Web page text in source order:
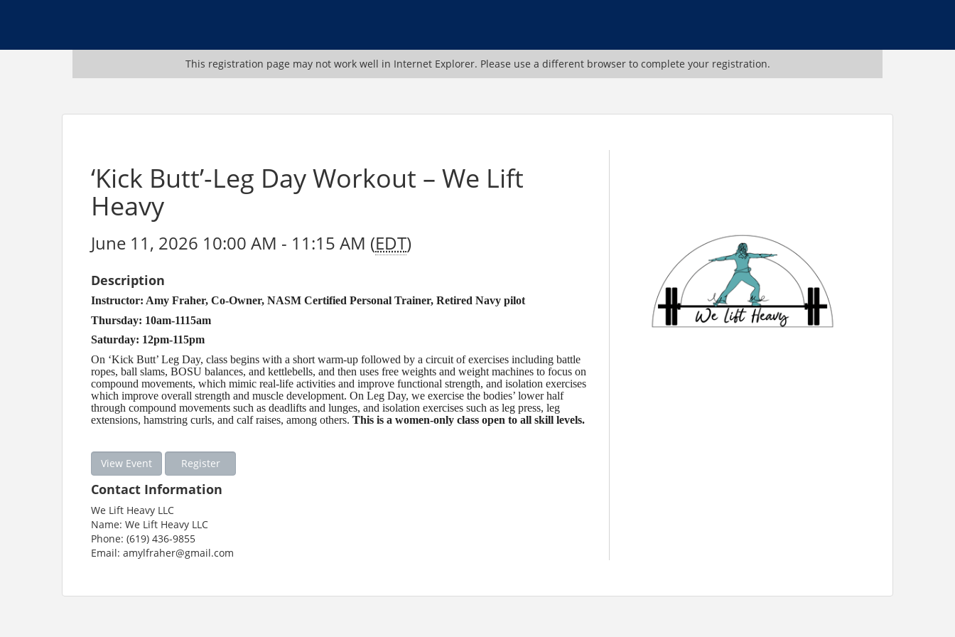
This registration page may not work well in Internet Explorer. Please use a different browser to complete your registration.
‘Kick Butt’-Leg Day Workout – We Lift
Heavy
June 11, 2026 10:00 AM - 11:15 AM (EDT)
Description
Instructor: Amy Fraher, Co-Owner, NASM Certified Personal Trainer, Retired Navy pilot
Thursday: 10am-1115am
Saturday: 12pm-115pm
On ‘Kick Butt’ Leg Day, class begins with a short warm-up followed by a circuit of exercises including battle
ropes, ball slams, BOSU balances, and kettlebells, and then uses free weights and weight machines to focus on
compound movements, which mimic real-life activities and improve functional strength, and isolation exercises
which improve overall strength and muscle development. On Leg Day, we exercise the bodies’ lower half
through compound movements such as deadlifts and lunges, and isolation exercises such as leg press, leg
extensions, hamstring curls, and calf raises, among others.This is a women-only class open to all skill levels.
View Event Register
Contact Information
We Lift Heavy LLC
Name: We Lift Heavy LLC
Phone: (619) 436-9855
Email: amylfraher@gmail.com